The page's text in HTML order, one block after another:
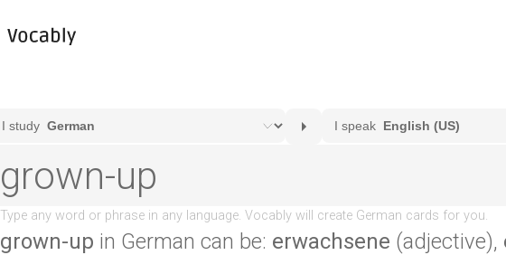
grown-up in German can be: erwachsene (adjective),